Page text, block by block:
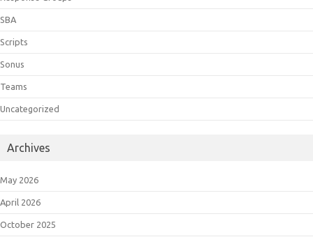
SBA
Scripts
Sonus
Teams
Uncategorized
Archives
May 2026
April 2026
October 2025